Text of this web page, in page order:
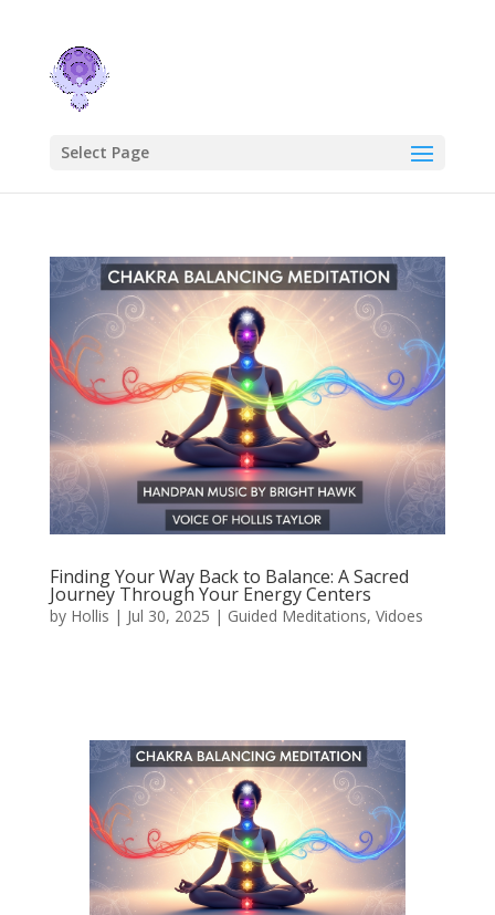
Select Page
Finding Your Way Back to Balance: A Sacred
Journey Through Your Energy Centers
by Hollis | Jul 30, 2025 | Guided Meditations, Vidoes